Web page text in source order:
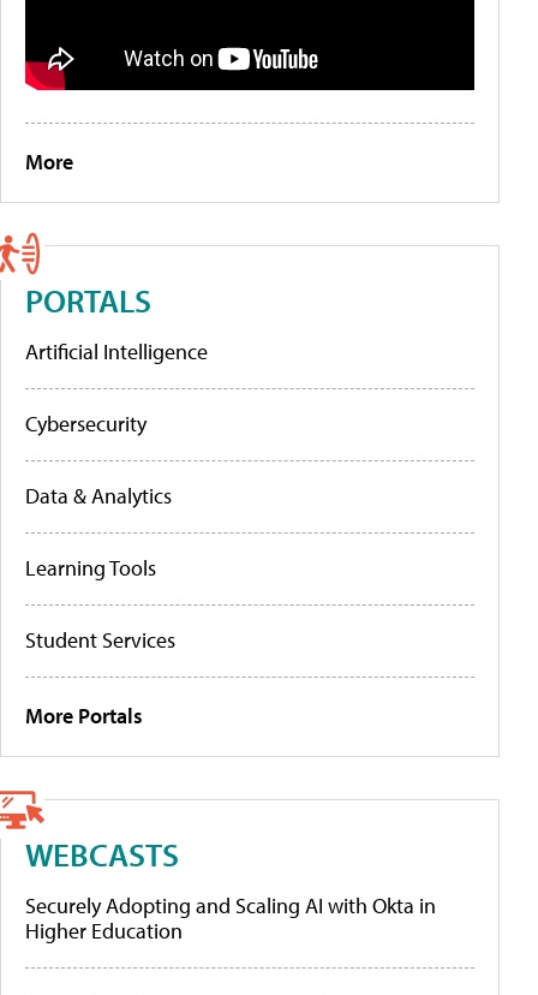
More
PORTALS
Artificial Intelligence
Cybersecurity
Data & Analytics
Learning Tools
Student Services
More Portals
WEBCASTS
Securely Adopting and Scaling AI with Okta in
Higher Education